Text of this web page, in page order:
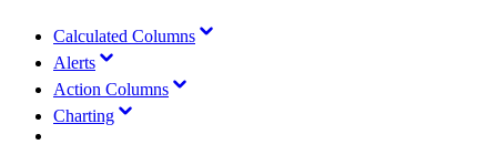
Calculated Columns
Alerts
Action Columns
Charting